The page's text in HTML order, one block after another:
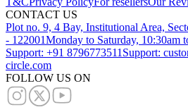
CONTACT US
Plot no. 9, 4 Bay, Institutional Area,
- 122001Monday to Saturday,
Support: +91 8796773511 Support:
circle.com
FOLLOW US ON